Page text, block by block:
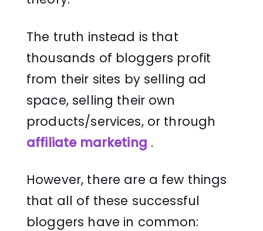
The truth instead is that
thousands of bloggers profit
from their sites by selling ad
space, selling their own
products/services, or through
affiliate marketing .
However, there are a few things
that all of these successful
bloggers have in common: